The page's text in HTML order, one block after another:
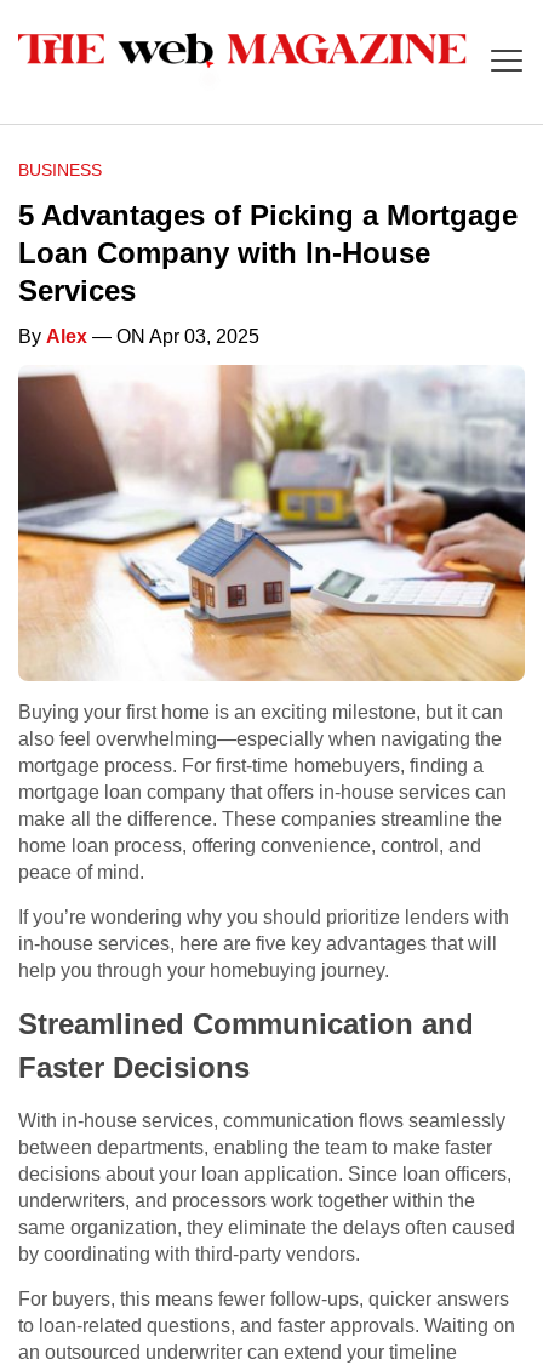
BUSINESS
5 Advantages of Picking a Mortgage
Loan Company with In-House
Services
By Alex — ON Apr 03, 2025
Buying your first home is an exciting milestone, but it can
also feel overwhelming—especially when navigating the
mortgage process. For first-time homebuyers, finding a
mortgage loan company that offers in-house services can
make all the difference. These companies streamline the
home loan process, offering convenience, control, and
peace of mind.
If you’re wondering why you should prioritize lenders with
in-house services, here are five key advantages that will
help you through your homebuying journey.
Streamlined Communication and
Faster Decisions
With in-house services, communication flows seamlessly
between departments, enabling the team to make faster
decisions about your loan application. Since loan officers,
underwriters, and processors work together within the
same organization, they eliminate the delays often caused
by coordinating with third-party vendors.
For buyers, this means fewer follow-ups, quicker answers
to loan-related questions, and faster approvals. Waiting on
an outsourced underwriter can extend your timeline